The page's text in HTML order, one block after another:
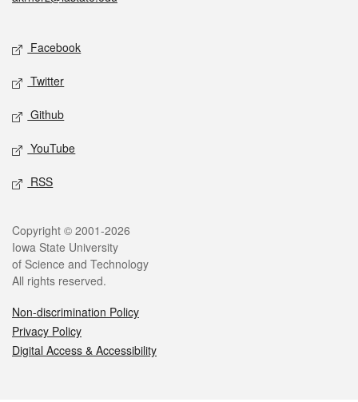
Social media
Facebook
Twitter
Github
YouTube
RSS
Legal
Copyright © 2001-2026
Iowa State University
of Science and Technology
All rights reserved.
Non-discrimination Policy
Privacy Policy
Digital Access & Accessibility